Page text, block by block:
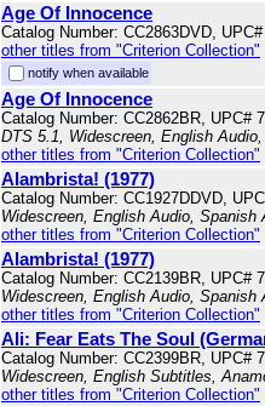
Age Of Innocence
Catalog Number: CC2863DVD,
other titles from "Criterion Collection"
notify when available
Age Of Innocence
Catalog Number: CC2862BR, UPC#
DTS 5.1, Widescreen, English
other titles from "Criterion Collection"
Alambrista! (1977)
Catalog Number: CC1927DDVD,
Widescreen, English Audio,
other titles from "Criterion Collection"
Alambrista! (1977)
Catalog Number: CC2139BR, UPC#
Widescreen, English Audio,
other titles from "Criterion Collection"
Ali: Fear Eats The Soul
Catalog Number: CC2399BR, UPC#
Widescreen, English Subtitles,
other titles from "Criterion Collection"